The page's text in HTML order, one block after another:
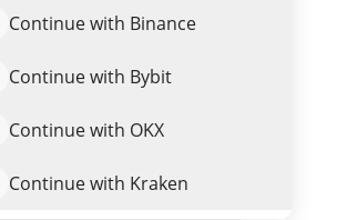
Continue with Binance
Continue with Bybit
Continue with OKX
Continue with Kraken
Trade FUEGO